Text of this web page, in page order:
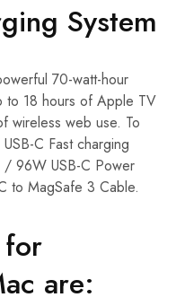
System
70-watt-hour
to 18 hours of Apple TV
wireless web use. To
C Fast charging
96W USB-C Power
to MagSafe 3 Cable.
for
are: